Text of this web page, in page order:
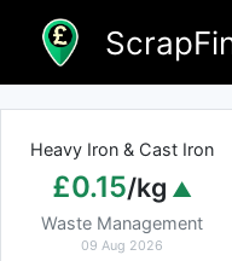
content
Heavy Iron & Cast Iron
£0.15/kg
Waste Management
09 Aug 2026